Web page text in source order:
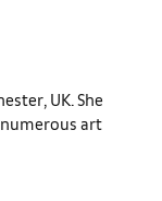
UK. She
art